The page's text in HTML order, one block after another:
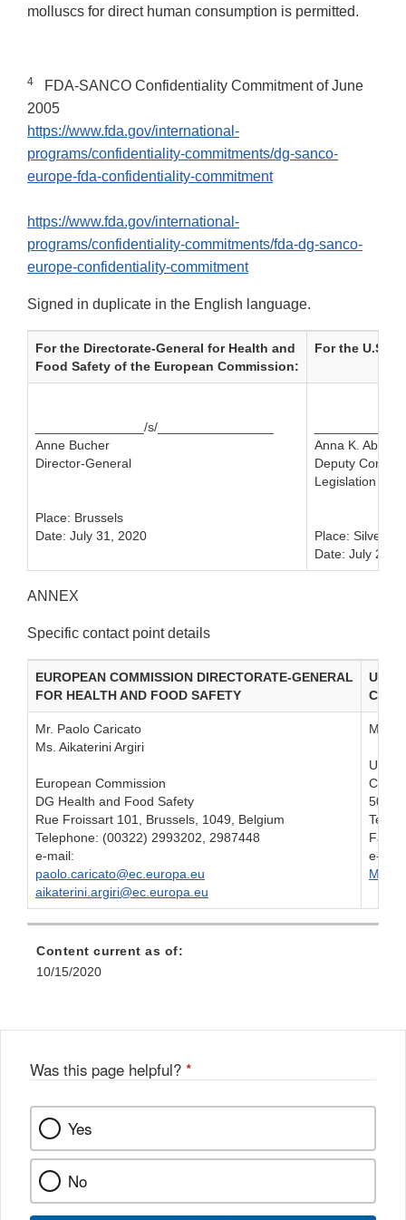
molluscs for direct human consumption is permitted.
4
FDA-SANCO Confidentiality Commitment of June
2005
https://www.fda.gov/international-
programs/confidentiality-commitments/dg-sanco-
europe-fda-confidentiality-commitment
https://www.fda.gov/international-
programs/confidentiality-commitments/fda-dg-sanco-
europe-confidentiality-commitment
Signed in duplicate in the English language.
For the Directorate-General for Health and
Food Safety of the European Commission:
For the U.S.
_______________/s/________________
Anne Bucher
Director-General
Place: Brussels
Date: July 31, 2020
Anna K. Abram
Deputy
Legislation and
Place: Silver
Date: July 21,
ANNEX
Specific contact point details
EUROPEAN COMMISSION DIRECTORATE-GENERAL
FOR HEALTH AND FOOD SAFETY
Mr. Paolo Caricato
Ms. Aikaterini Argiri
European Commission
DG Health and Food Safety
Rue Froissart 101, Brussels, 1049, Belgium
Telephone: (00322) 2993202, 2987448
e-mail:
paolo.caricato@ec.europa.eu
aikaterini.argiri@ec.europa.eu
Ms.
U.S.
5001
Fax:
e-
Content current as of:
10/15/2020
Was this page helpful? *
Yes
No